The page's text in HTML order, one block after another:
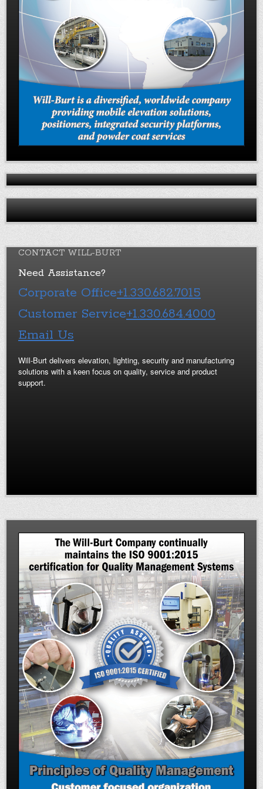
CONTACT WILL-BURT
Need Assistance?
Corporate Office+1.330.682.7015
Customer Service+1.330.684.4000
Email Us
Will-Burt delivers elevation, lighting, security and manufacturing
solutions with a keen focus on quality, service and product
support.